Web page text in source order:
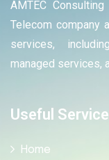
AMTEC
Telecom company
services,
managed services,
Useful
Home